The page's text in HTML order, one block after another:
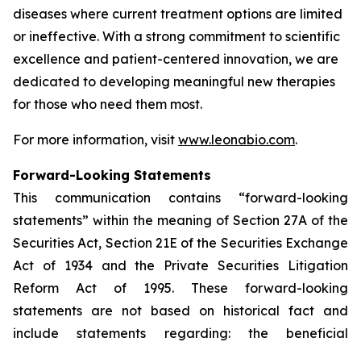
diseases where current treatment options are limited
or ineffective. With a strong commitment to scientific
excellence and patient-centered innovation, we are
dedicated to developing meaningful new therapies
for those who need them most.
For more information, visit www.leonabio.com.
Forward-Looking Statements
This communication contains “forward-looking
statements” within the meaning of Section 27A of the
Securities Act, Section 21E of the Securities Exchange
Act of 1934 and the Private Securities Litigation
Reform Act of 1995. These forward-looking
statements are not based on historical fact and
include statements regarding: the beneficial